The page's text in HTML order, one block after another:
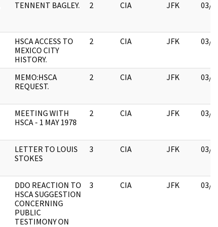
TENNENT BAGLEY. 2 CIA JFK 03/
HSCA ACCESS TO
MEXICO CITY
HISTORY.
2 CIA JFK 03/
MEMO:HSCA
REQUEST.
2 CIA JFK 03/
MEETING WITH
HSCA - 1 MAY 1978
2 CIA JFK 03/
LETTER TO LOUIS
STOKES
3 CIA JFK 03/
DDO REACTION TO
HSCA SUGGESTION
CONCERNING
PUBLIC
TESTIMONY ON
3 CIA JFK 03/